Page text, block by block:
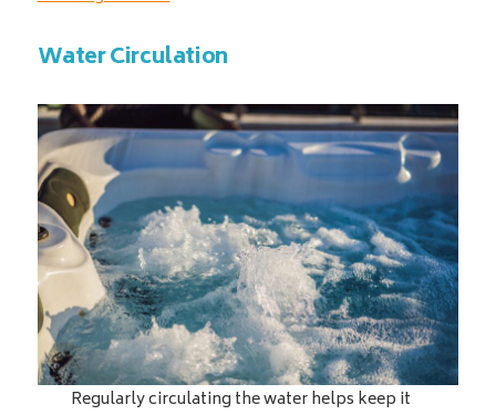
Water Circulation
Regularly circulating the water helps keep it